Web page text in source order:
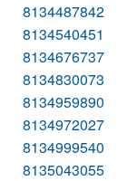
8134487842
8134540451
8134676737
8134830073
8134959890
8134972027
8134999540
8135043055